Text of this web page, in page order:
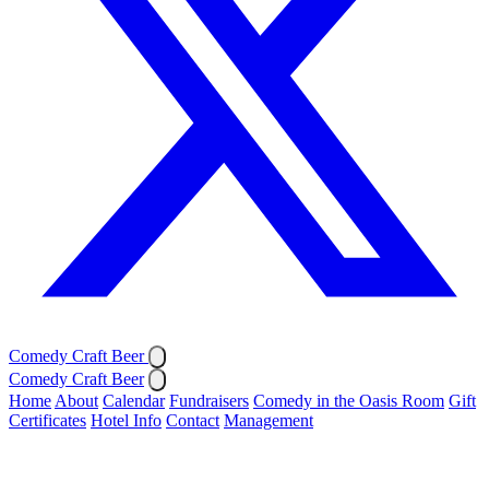
Comedy Craft Beer
Comedy Craft Beer
Home About Calendar Fundraisers Comedy in the Oasis Room Gift
Certificates Hotel Info Contact Management